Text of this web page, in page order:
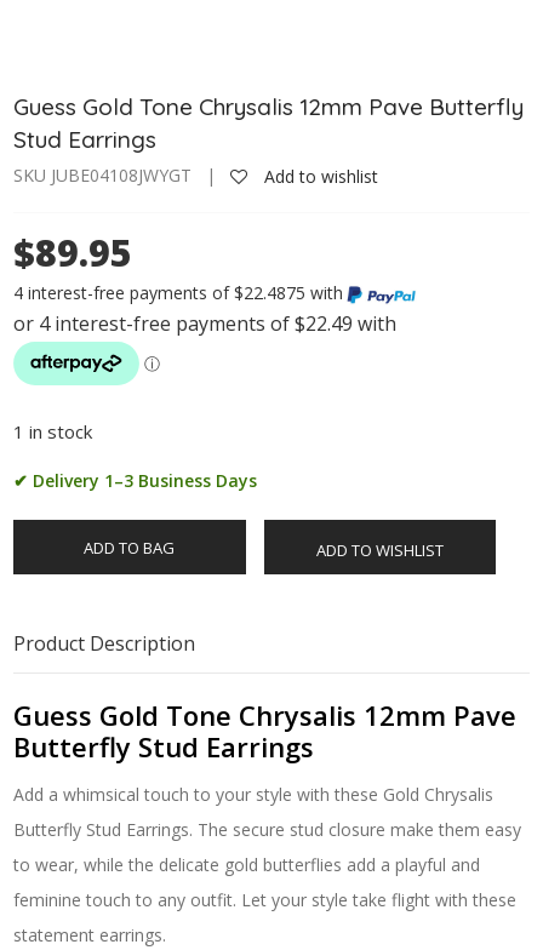
Guess Gold Tone Chrysalis 12mm Pave Butterfly
Stud Earrings
SKU JUBE04108JWYGT | Add to wishlist
$89.95
4 interest-free payments of $22.4875 with
1 in stock
✔ Delivery 1–3 Business Days
ADD TO BAG ADD TO WISHLIST
Product Description
Guess Gold Tone Chrysalis 12mm Pave
Butterfly Stud Earrings
Add a whimsical touch to your style with these Gold Chrysalis
Butterfly Stud Earrings. The secure stud closure make them easy
to wear, while the delicate gold butterflies add a playful and
feminine touch to any outfit. Let your style take flight with these
statement earrings.